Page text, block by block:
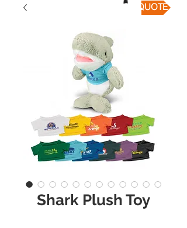
Shark Plush Toy
QUICK QUOTE